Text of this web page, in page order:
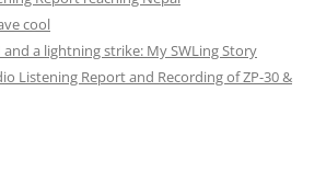
cool
a lightning strike: My SWLing Story
Listening Report and Recording of ZP-30 &